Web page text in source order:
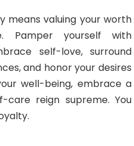
means valuing your worth
Pamper yourself with
self-love, surround
and honor your desires
well-being, embrace a
care reign supreme. You